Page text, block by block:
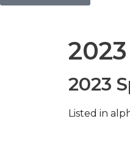
2023
Listed in